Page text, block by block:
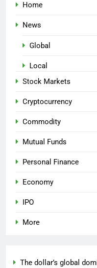
Home
News
Global
Local
Stock Markets
Cryptocurrency
Commodity
Mutual Funds
Personal Finance
Economy
IPO
More
The dollar’s global